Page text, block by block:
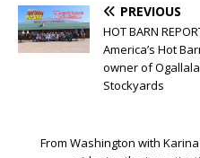
PREVIOUS
HOT BARN
America’s Hot
owner of
Stockyards
From Washington with Karina